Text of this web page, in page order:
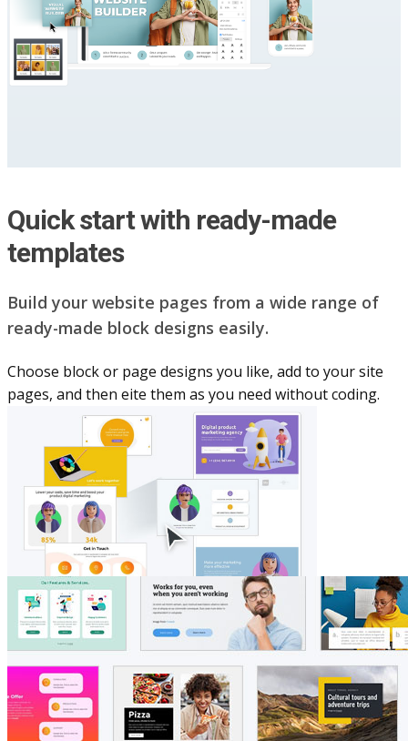
Quick start with ready-made
templates
Build your website pag​e​s from a wide range of
ready-made block designs easily.
Choose block or page designs you like, add to your site
pages, and then eite them as you n​eed without coding.